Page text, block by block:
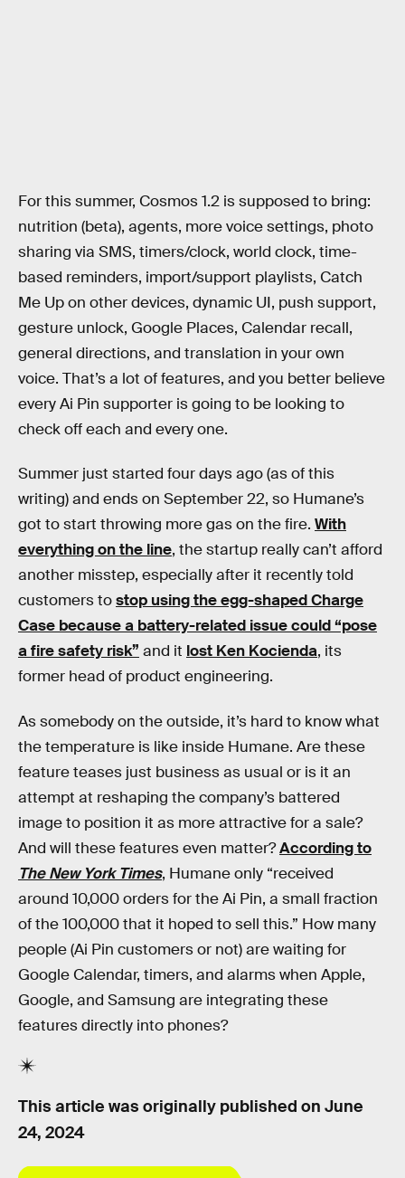
For this summer, Cosmos 1.2 is supposed to bring:
nutrition (beta), agents, more voice settings, photo
sharing via SMS, timers/clock, world clock, time-
based reminders, import/support playlists, Catch
Me Up on other devices, dynamic UI, push support,
gesture unlock, Google Places, Calendar recall,
general directions, and translation in your own
voice. That’s a lot of features, and you better believe
every Ai Pin supporter is going to be looking to
check off each and every one.
Summer just started four days ago (as of this
writing) and ends on September 22, so Humane’s
got to start throwing more gas on the fire. With
everything on the line, the startup really can’t afford
another misstep, especially after it recently told
customers tostop using the egg-shaped Charge
Case because a battery-related issue could “pose
a fire safety risk” and it lost Ken Kocienda, its
former head of product engineering.
As somebody on the outside, it’s hard to know what
the temperature is like inside Humane. Are these
feature teases just business as usual or is it an
attempt at reshaping the company’s battered
image to position it as more attractive for a sale?
And will these features even matter?According to
The New York Times, Humane only “received
around 10,000 orders for the Ai Pin, a small fraction
of the 100,000 that it hoped to sell this.” How many
people (Ai Pin customers or not) are waiting for
Google Calendar, timers, and alarms when Apple,
Google, and Samsung are integrating these
features directly into phones?
This article was originally published on June
24, 2024